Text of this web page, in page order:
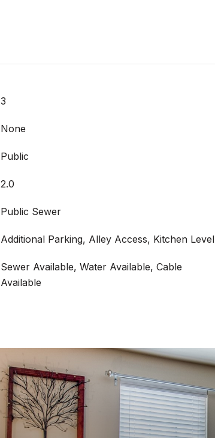
3
None
Public
2.0
Public Sewer
Additional Parking, Alley Access, Kitchen Level
Sewer Available, Water Available, Cable
Available